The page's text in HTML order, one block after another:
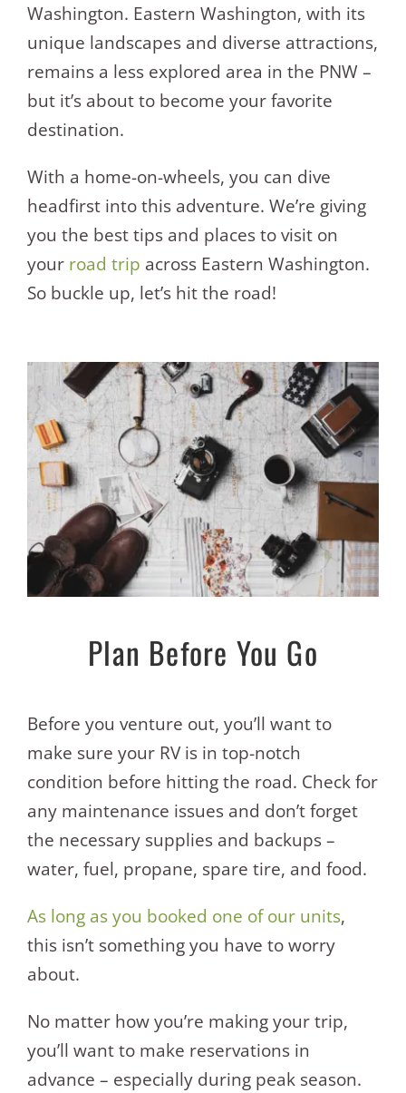
Washington. Eastern Washington, with its
unique landscapes and diverse attractions,
remains a less explored area in the PNW –
but it’s about to become your favorite
destination.
With a home-on-wheels, you can dive
headfirst into this adventure. We’re giving
you the best tips and places to visit on
your road trip across Eastern Washington.
So buckle up, let’s hit the road!
Plan Before You Go
Before you venture out, you’ll want to
make sure your RV is in top-notch
condition before hitting the road. Check for
any maintenance issues and don’t forget
the necessary supplies and backups –
water, fuel, propane, spare tire, and food.
As long as you booked one of our units,
this isn’t something you have to worry
about.
No matter how you’re making your trip,
you’ll want to make reservations in
advance – especially during peak season.